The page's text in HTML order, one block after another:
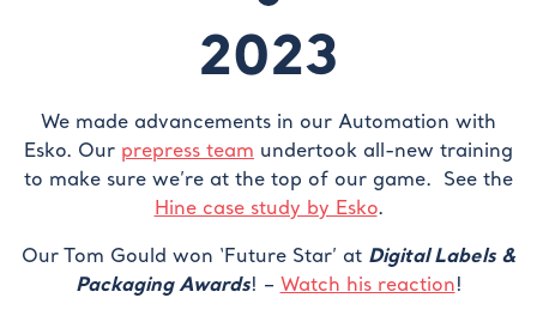
2023
We made advancements in our Automation with
Esko. Our prepress team undertook all-new training
to make sure we’re at the top of our game. See the
Hine case study by Esko.
Our Tom Gould won ‘Future Star’ at Digital Labels &
Packaging Awards! – Watch his reaction!